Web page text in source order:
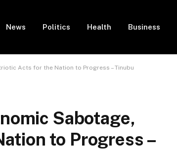
News Politics Health Business
Acts for the Nation to Progress – Tinubu
Sabotage,
to Progress –